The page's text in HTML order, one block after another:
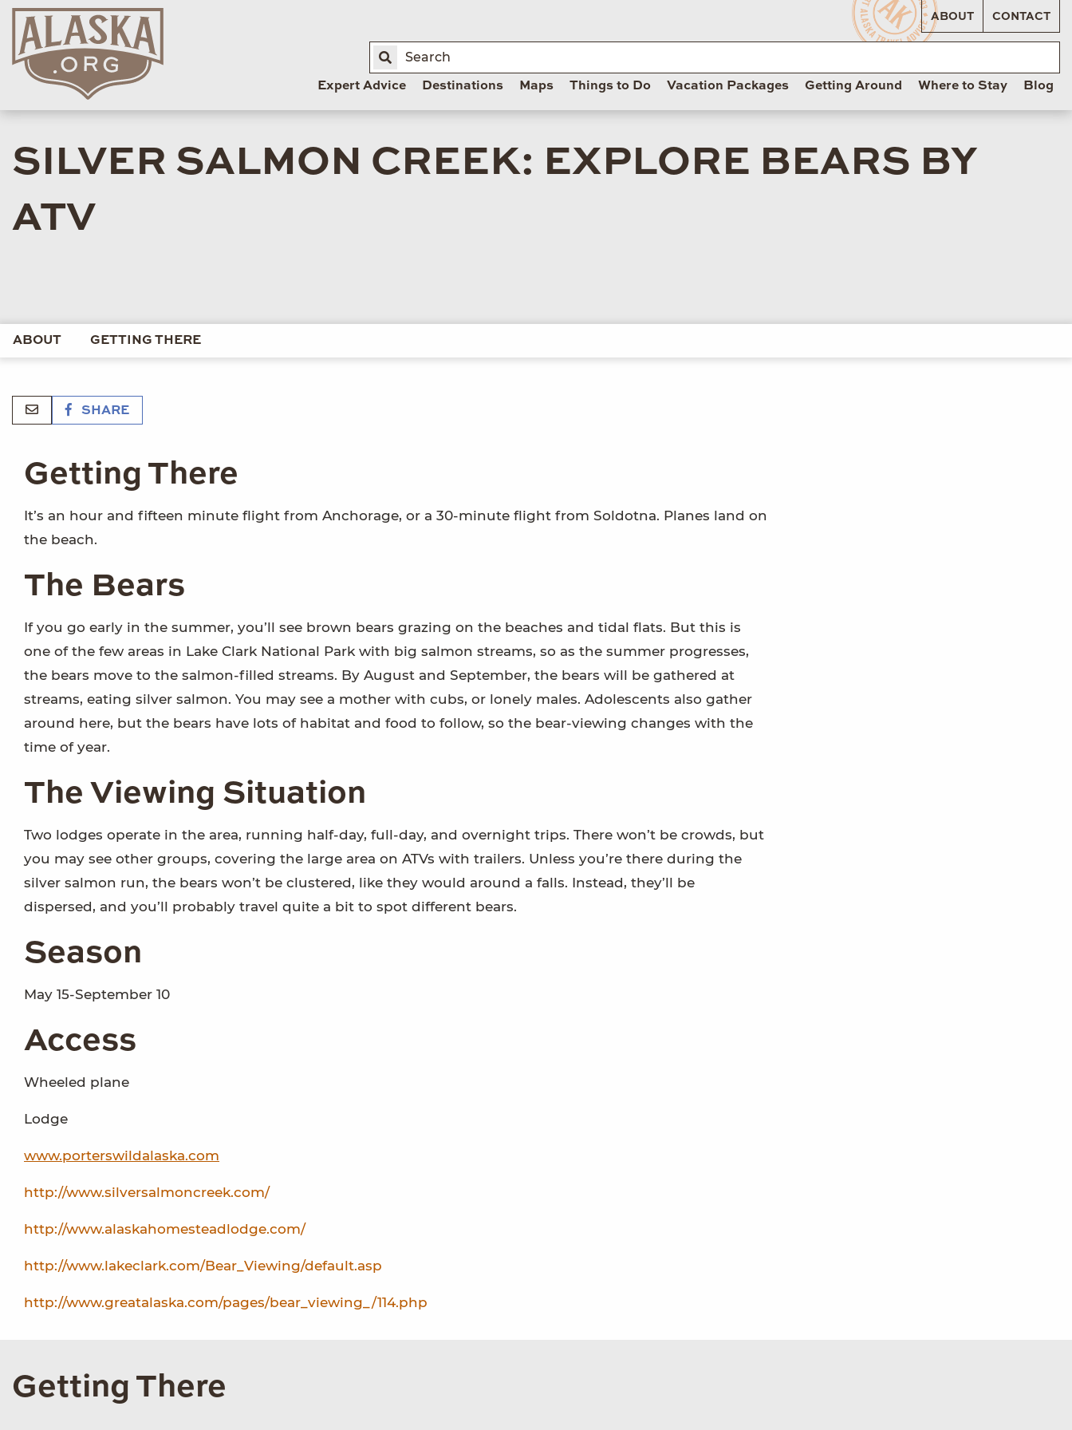
ABOUT CONTACT
Expert Advice Destinations Maps Things to Do Vacation Packages Getting Around Where to Stay Blog
SILVER SALMON CREEK: EXPLORE BEARS BY
ATV
ABOUT GETTING THERE
SHARE
Getting There
It’s an hour and fifteen minute flight from Anchorage, or a 30-minute flight from Soldotna. Planes land on
the beach.
The Bears
If you go early in the summer, you’ll see brown bears grazing on the beaches and tidal flats. But this is
one of the few areas in Lake Clark National Park with big salmon streams, so as the summer progresses,
the bears move to the salmon-filled streams. By August and September, the bears will be gathered at
streams, eating silver salmon. You may see a mother with cubs, or lonely males. Adolescents also gather
around here, but the bears have lots of habitat and food to follow, so the bear-viewing changes with the
time of year.
The Viewing Situation
Two lodges operate in the area, running half-day, full-day, and overnight trips. There won’t be crowds, but
you may see other groups, covering the large area on ATVs with trailers. Unless you’re there during the
silver salmon run, the bears won’t be clustered, like they would around a falls. Instead, they’ll be
dispersed, and you’ll probably travel quite a bit to spot different bears.
Season
May 15-September 10
Access
Wheeled plane
Lodge
www.porterswildalaska.com
http://www.silversalmoncreek.com/
http://www.alaskahomesteadlodge.com/
http://www.lakeclark.com/Bear_Viewing/default.asp
http://www.greatalaska.com/pages/bear_viewing_/114.php
Getting There